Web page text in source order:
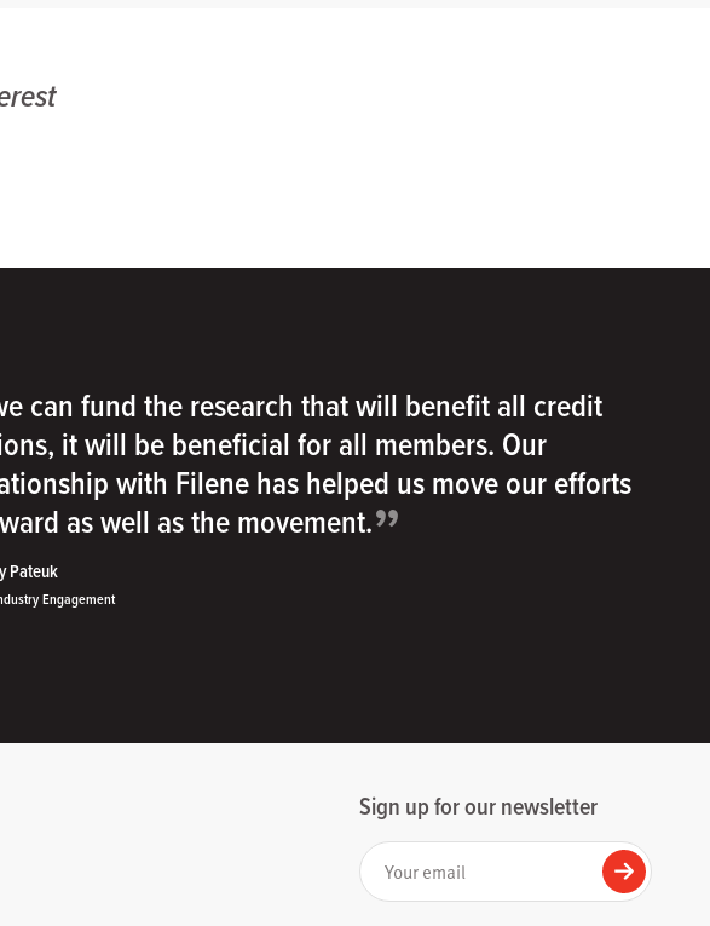
can fund the research that will benefit all credit
it will be beneficial for all members. Our
with Filene has helped us move our efforts
as well as the movement.”
Pateuk
Engagement
Sign up for our newsletter
Your email
Submit